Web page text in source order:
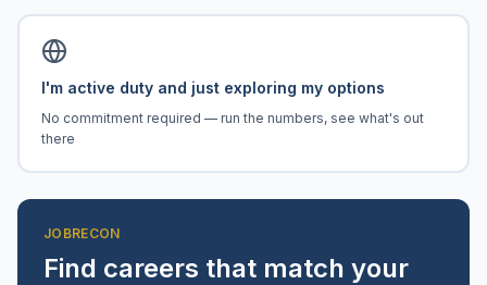
I'm active duty and just exploring my options
No commitment required — run the numbers, see what's out
there
JOBRECON
Find careers that match your